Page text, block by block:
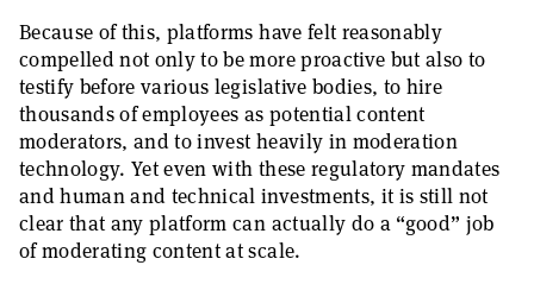
Because of this, platforms have felt reasonably
compelled not only to be more proactive but also to
testify before various legislative bodies, to hire
thousands of employees as potential content
moderators, and to invest heavily in moderation
technology. Yet even with these regulatory mandates
and human and technical investments, it is still not
clear that any platform can actually do a “good” job
of moderating content at scale.